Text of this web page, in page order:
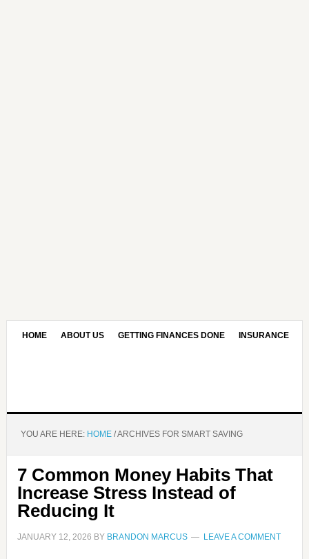
HOME ABOUT US GETTING FINANCES DONE INSURANCE
YOU ARE HERE: HOME /ARCHIVES FOR SMART SAVING
7 Common Money Habits That
Increase Stress Instead of
Reducing It
JANUARY 12, 2026 BY BRANDON MARCUS LEAVE A COMMENT